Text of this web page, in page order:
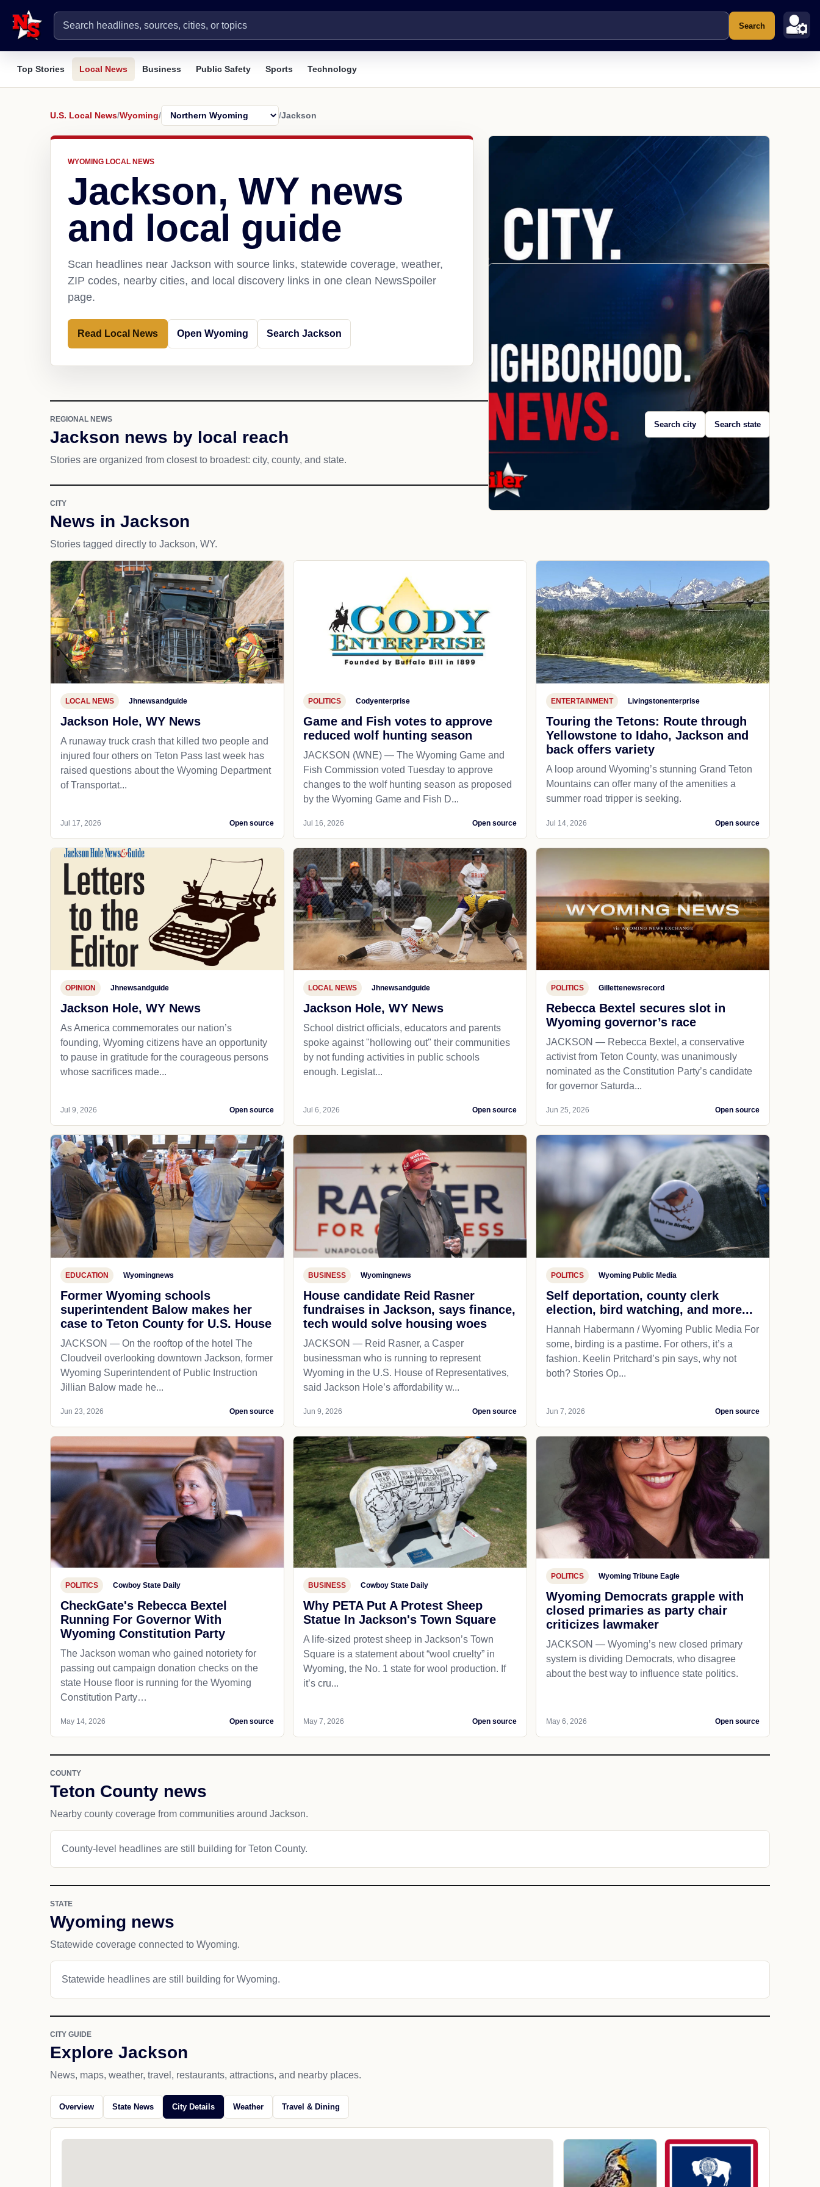
Search
Top Stories Local News Business Public Safety Sports Technology
U.S. Local News/Wyoming/ /Jackson
WYOMING LOCAL NEWS
Jackson, WY news
and local guide
Scan headlines near Jackson with source links, statewide coverage, weather,
ZIP codes, nearby cities, and local discovery links in one clean NewsSpoiler
page.
Read Local News Open Wyoming Search Jackson
REGIONAL NEWS
Jackson news by local reach
Stories are organized from closest to broadest: city, county, and state.
Search city Search state
CITY
News in Jackson
Stories tagged directly to Jackson, WY.
LOCAL NEWS Jhnewsandguide
Jackson Hole, WY News
A runaway truck crash that killed two people and
injured four others on Teton Pass last week has
raised questions about the Wyoming Department
of Transportat...
Jul 17, 2026 Open source
POLITICS Codyenterprise
Game and Fish votes to approve
reduced wolf hunting season
JACKSON (WNE) — The Wyoming Game and
Fish Commission voted Tuesday to approve
changes to the wolf hunting season as proposed
by the Wyoming Game and Fish D...
Jul 16, 2026 Open source
ENTERTAINMENT Livingstonenterprise
Touring the Tetons: Route through
Yellowstone to Idaho, Jackson and
back offers variety
A loop around Wyoming’s stunning Grand Teton
Mountains can offer many of the amenities a
summer road tripper is seeking.
Jul 14, 2026 Open source
OPINION Jhnewsandguide
Jackson Hole, WY News
As America commemorates our nation’s
founding, Wyoming citizens have an opportunity
to pause in gratitude for the courageous persons
whose sacrifices made...
Jul 9, 2026 Open source
LOCAL NEWS Jhnewsandguide
Jackson Hole, WY News
School district officials, educators and parents
spoke against "hollowing out" their communities
by not funding activities in public schools
enough. Legislat...
Jul 6, 2026 Open source
POLITICS Gillettenewsrecord
Rebecca Bextel secures slot in
Wyoming governor’s race
JACKSON — Rebecca Bextel, a conservative
activist from Teton County, was unanimously
nominated as the Constitution Party’s candidate
for governor Saturda...
Jun 25, 2026 Open source
EDUCATION Wyomingnews
Former Wyoming schools
superintendent Balow makes her
case to Teton County for U.S. House
JACKSON — On the rooftop of the hotel The
Cloudveil overlooking downtown Jackson, former
Wyoming Superintendent of Public Instruction
Jillian Balow made he...
Jun 23, 2026 Open source
BUSINESS Wyomingnews
House candidate Reid Rasner
fundraises in Jackson, says finance,
tech would solve housing woes
JACKSON — Reid Rasner, a Casper
businessman who is running to represent
Wyoming in the U.S. House of Representatives,
said Jackson Hole’s affordability w...
Jun 9, 2026 Open source
POLITICS Wyoming Public Media
Self deportation, county clerk
election, bird watching, and more...
Hannah Habermann / Wyoming Public Media For
some, birding is a pastime. For others, it’s a
fashion. Keelin Pritchard’s pin says, why not
both? Stories Op...
Jun 7, 2026 Open source
POLITICS Cowboy State Daily
CheckGate's Rebecca Bextel
Running For Governor With
Wyoming Constitution Party
The Jackson woman who gained notoriety for
passing out campaign donation checks on the
state House floor is running for the Wyoming
Constitution Party…
May 14, 2026 Open source
BUSINESS Cowboy State Daily
Why PETA Put A Protest Sheep
Statue In Jackson's Town Square
A life-sized protest sheep in Jackson’s Town
Square is a statement about “wool cruelty” in
Wyoming, the No. 1 state for wool production. If
it’s cru...
May 7, 2026 Open source
POLITICS Wyoming Tribune Eagle
Wyoming Democrats grapple with
closed primaries as party chair
criticizes lawmaker
JACKSON — Wyoming’s new closed primary
system is dividing Democrats, who disagree
about the best way to influence state politics.
May 6, 2026 Open source
COUNTY
Teton County news
Nearby county coverage from communities around Jackson.
County-level headlines are still building for Teton County.
STATE
Wyoming news
Statewide coverage connected to Wyoming.
Statewide headlines are still building for Wyoming.
CITY GUIDE
Explore Jackson
News, maps, weather, travel, restaurants, attractions, and nearby places.
Overview State News City Details Weather Travel & Dining